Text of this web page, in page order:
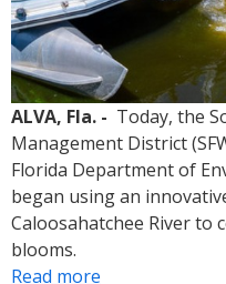
ALVA, Fla. - Today, the
Management District
Florida Department of
began using an
Caloosahatchee River to
blooms.
Read more